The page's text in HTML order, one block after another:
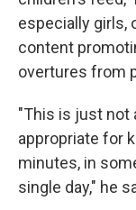
especially girls,
content
overtures from
"This is just not
appropriate for
minutes, in
single day," he